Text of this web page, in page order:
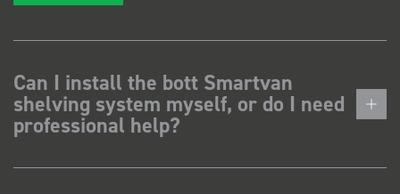
Can I install the bott Smartvan
shelving system myself, or do I need
professional help?